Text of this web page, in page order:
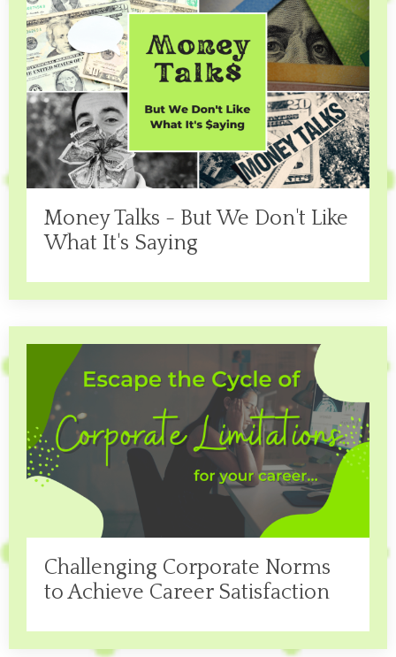
Money Talks - But We Don't Like
What It's Saying
Challenging Corporate Norms
to Achieve Career Satisfaction